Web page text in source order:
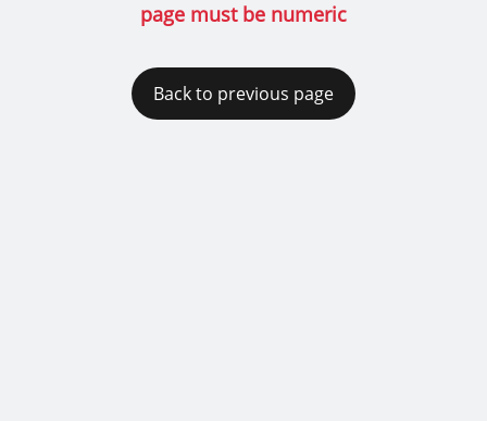
page must be numeric
Back to previous page